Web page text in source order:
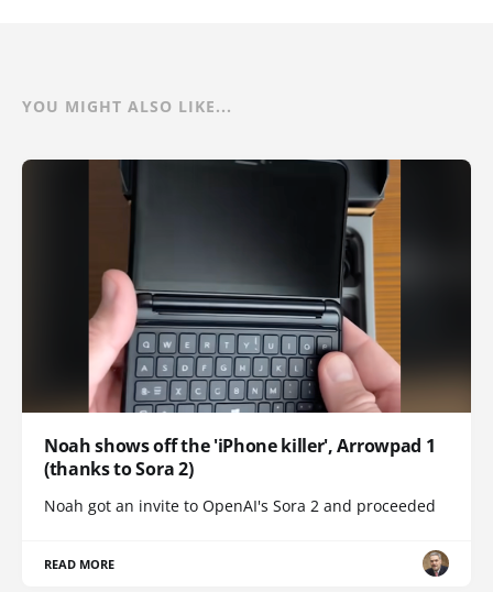
YOU MIGHT ALSO LIKE...
Noah shows off the 'iPhone killer', Arrowpad 1
(thanks to Sora 2)
Noah got an invite to OpenAI's Sora 2 and proceeded
READ MORE